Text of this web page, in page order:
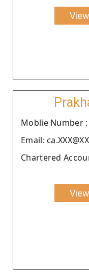
Moblie Number :
Email:
Chartered